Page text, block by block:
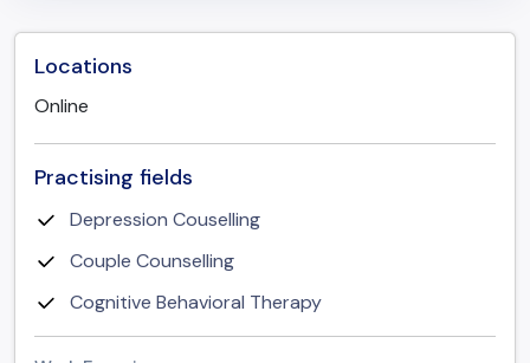
Locations
Online
Practising fields
Depression Couselling
Couple Counselling
Cognitive Behavioral Therapy